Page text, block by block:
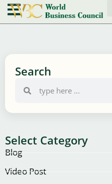
Search
Select Category
Blog
Video Post